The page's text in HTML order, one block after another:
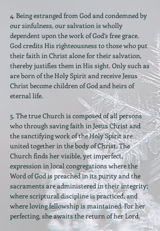
4. Being estranged from God and condemned by
our sinfulness, our salvation is wholly
dependent upon the work of God’s free grace.
God credits His righteousness to those who put
their faith in Christ alone for their salvation,
thereby justifies them in His sight. Only such as
are born of the Holy Spirit and receive Jesus
Christ become children of God and heirs of
eternal life.
5. The true Church is composed of all persons
who through saving faith in Jesus Christ and
the sanctifying work of the Holy Spirit are
united together in the body of Christ. The
Church finds her visible, yet imperfect,
expression in local congregations where the
Word of God is preached in its purity and the
sacraments are administered in their integrity;
where scriptural discipline is practiced, and
where loving fellowship is maintained. For her
perfecting, she awaits the return of her Lord.